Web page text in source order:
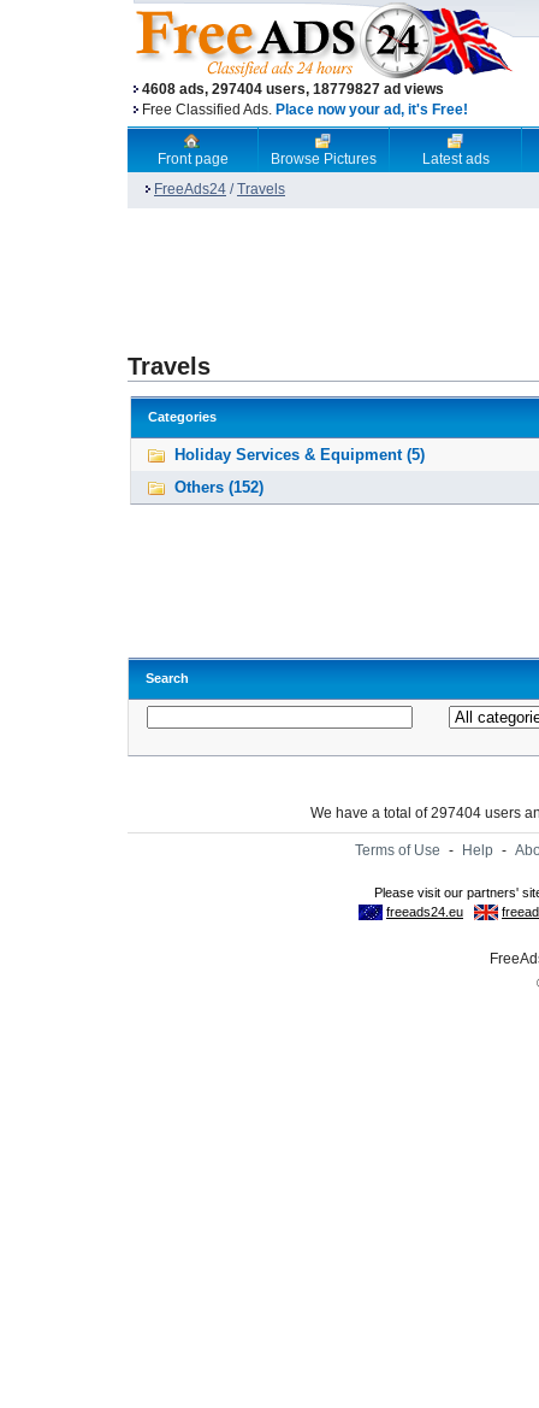
4608 ads, 297404 users, 18779827 ad views
Free Classified Ads. Place now your ad, it's Free!
Front page Browse Pictures
Latest ads
FreeAds24 /Travels
Travels
Categories
Holiday Services & Equipment (5)
Others (152)
Search
We have a total of 297404 users
Terms of Use - Help -